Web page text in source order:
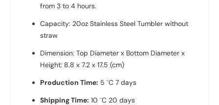
from 3 to 4 hours.
Capacity: 20oz Stainless Steel Tumbler without
straw
Dimension: Top Diameter x Bottom Diameter x
Height: 8.8 x 7.2 x 17.5 (cm)
Production Time: 5 ¨C 7 days
Shipping Time: 10 ¨C 20 days